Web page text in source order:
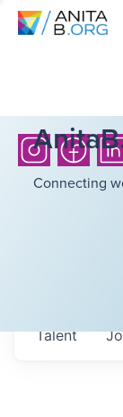
Connecting
Talent